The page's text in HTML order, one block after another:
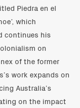
Piedra en el
which
continues his
on
of the former
work expands on
Australia’s
on the impact